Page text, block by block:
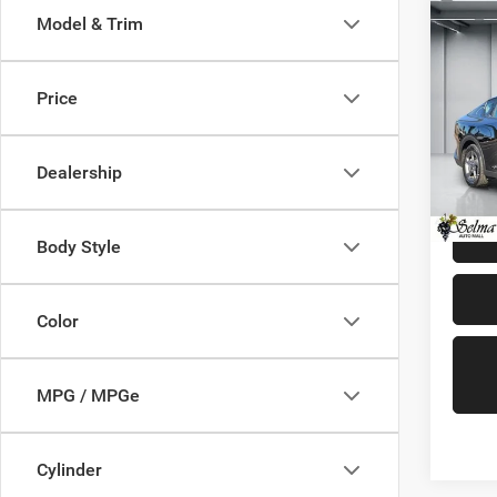
Model & Trim
Price
Dealership
Body Style
Color
MPG / MPGe
Cylinder
2025
VIN:
Model:
Our
Doc.